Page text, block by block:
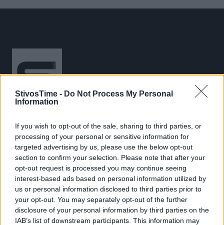
StivosTime - Do Not Process My Personal
Information
If you wish to opt-out of the sale, sharing to third parties, or
processing of your personal or sensitive information for
targeted advertising by us, please use the below opt-out
section to confirm your selection. Please note that after your
opt-out request is processed you may continue seeing
interest-based ads based on personal information utilized by
us or personal information disclosed to third parties prior to
your opt-out. You may separately opt-out of the further
disclosure of your personal information by third parties on the
IAB’s list of downstream participants. This information may
Stivostime.GR
Καρνεάδου 25-29, 106 75, Αθήνα
Τηλέφωνο επικοινωνίας:(+30) 697 203 3766 / (+30) 210 68 71
000
info[at]stivostime.gr
marketing[at]stivostime.gr